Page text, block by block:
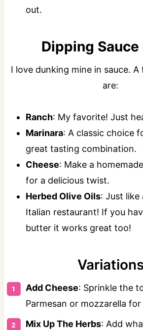
out.
Dipping Sauce
I love dunking mine in sauce. A
are:
Ranch: My favorite! Just
Marinara: A classic choice
great tasting combination.
Cheese: Make a
for a delicious twist.
Herbed Olive Oils: Just
Italian restaurant! If you
butter it works great too!
Add Cheese: Sprinkle the
Parmesan or mozzarella
Mix Up The Herbs: Add